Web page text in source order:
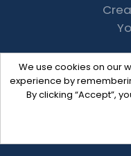
We use cookies on our
experience by
By clicking “Accept”,